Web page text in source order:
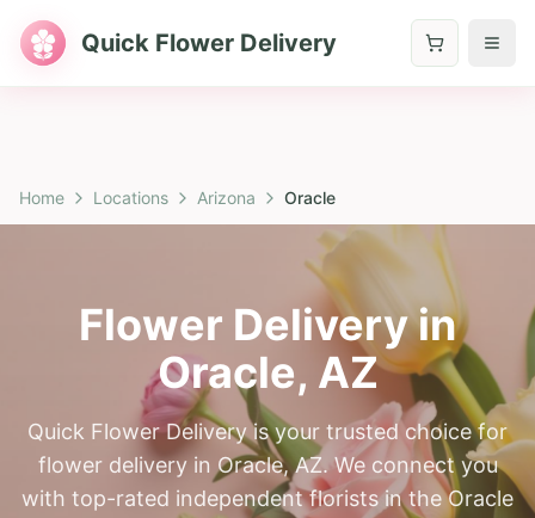
Quick Flower Delivery
Home Locations Arizona Oracle
Flower Delivery in
Oracle, AZ
Quick Flower Delivery is your trusted choice for
flower delivery in Oracle, AZ. We connect you
with top-rated independent florists in the Oracle